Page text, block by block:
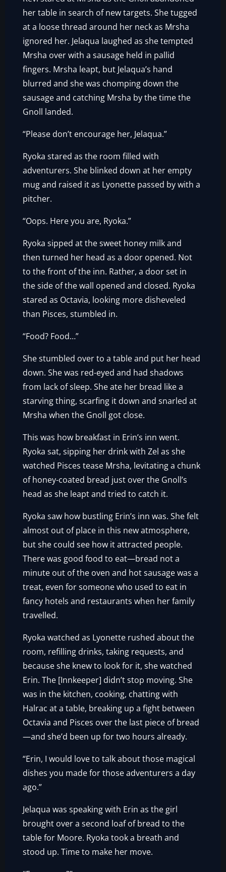
her table in search of new targets. She tugged
at a loose thread around her neck as Mrsha
ignored her. Jelaqua laughed as she tempted
Mrsha over with a sausage held in pallid
fingers. Mrsha leapt, but Jelaqua’s hand
blurred and she was chomping down the
sausage and catching Mrsha by the time the
Gnoll landed.
“Please don’t encourage her, Jelaqua.”
Ryoka stared as the room filled with
adventurers. She blinked down at her empty
mug and raised it as Lyonette passed by with a
pitcher.
“Oops. Here you are, Ryoka.”
Ryoka sipped at the sweet honey milk and
then turned her head as a door opened. Not
to the front of the inn. Rather, a door set in
the side of the wall opened and closed. Ryoka
stared as Octavia, looking more disheveled
than Pisces, stumbled in.
“Food? Food…”
She stumbled over to a table and put her head
down. She was red-eyed and had shadows
from lack of sleep. She ate her bread like a
starving thing, scarfing it down and snarled at
Mrsha when the Gnoll got close.
This was how breakfast in Erin’s inn went.
Ryoka sat, sipping her drink with Zel as she
watched Pisces tease Mrsha, levitating a chunk
of honey-coated bread just over the Gnoll’s
head as she leapt and tried to catch it.
Ryoka saw how bustling Erin’s inn was. She felt
almost out of place in this new atmosphere,
but she could see how it attracted people.
There was good food to eat—bread not a
minute out of the oven and hot sausage was a
treat, even for someone who used to eat in
fancy hotels and restaurants when her family
travelled.
Ryoka watched as Lyonette rushed about the
room, refilling drinks, taking requests, and
because she knew to look for it, she watched
Erin. The [Innkeeper] didn’t stop moving. She
was in the kitchen, cooking, chatting with
Halrac at a table, breaking up a fight between
Octavia and Pisces over the last piece of bread
—and she’d been up for two hours already.
“Erin, I would love to talk about those magical
dishes you made for those adventurers a day
ago.”
Jelaqua was speaking with Erin as the girl
brought over a second loaf of bread to the
table for Moore. Ryoka took a breath and
stood up. Time to make her move.